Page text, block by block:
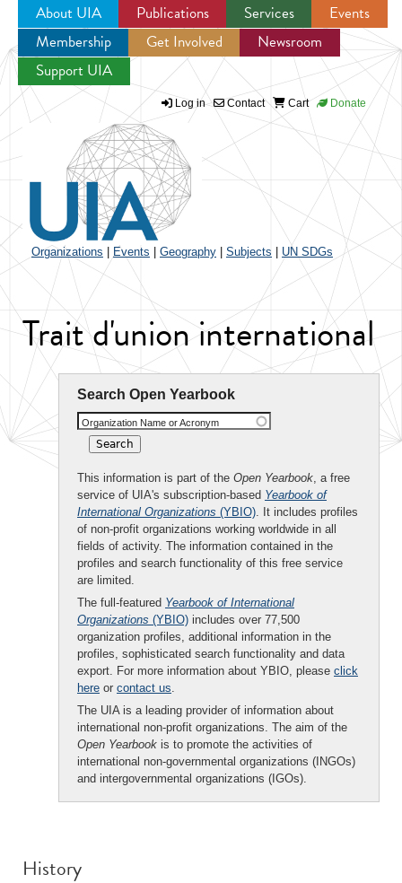
Jump to navigation
About UIA Publications Services
Events
Membership
Get Involved
Newsroom
Support UIA
Log in Contact Cart Donate
Organizations Events Geography Subjects UN SDGs
Trait d'union international
Search Open Yearbook
Organization Name or Acronym
This information is part of the Open Yearbook, a free
service of UIA's subscription-based Yearbook of
International Organizations (YBIO). It includes profiles
of non-profit organizations working worldwide in all
fields of activity. The information contained in the
profiles and search functionality of this free service
are limited.
The full-featured Yearbook of International
Organizations (YBIO) includes over 77,500
organization profiles, additional information in the
profiles, sophisticated search functionality and data
export. For more information about YBIO, please click
here or contact us.
The UIA is a leading provider of information about
international non-profit organizations. The aim of the
Open Yearbook is to promote the activities of
international non-governmental organizations (INGOs)
and intergovernmental organizations (IGOs).
History